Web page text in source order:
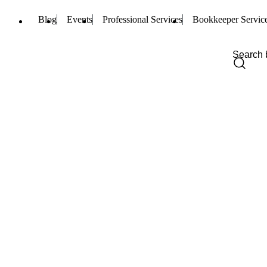
Blog Events Professional Services Bookkeeper